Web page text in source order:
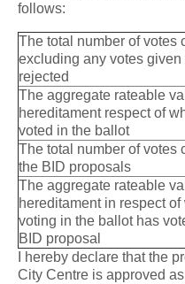
follows:
The total number of votes
excluding any votes
rejected
The aggregate rateable
hereditament respect of
voted in the ballot
The total number of votes
the BID proposals
The aggregate rateable
hereditament in respect
voting in the ballot has
BID proposal
I hereby declare that the
City Centre is approved